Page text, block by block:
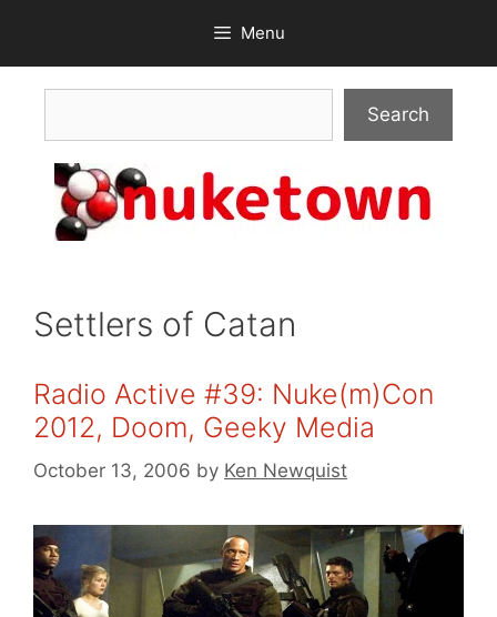
content
Menu
Search
Settlers of Catan
Radio Active #39: Nuke(m)Con
2012, Doom, Geeky Media
October 13, 2006 by Ken Newquist